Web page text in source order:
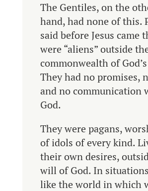
The Gentiles, on the
hand, had none of this.
said before Jesus came
were “aliens” outside
commonwealth of
They had no promises,
and no communication
God.
They were pagans,
of idols of every kind.
their own desires,
will of God. In
like the world in which